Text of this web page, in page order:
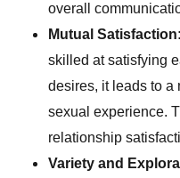
overall
Mutual Satisfaction:
skilled at satisfying
desires, it leads to a
sexual experience.
relationship
Variety and